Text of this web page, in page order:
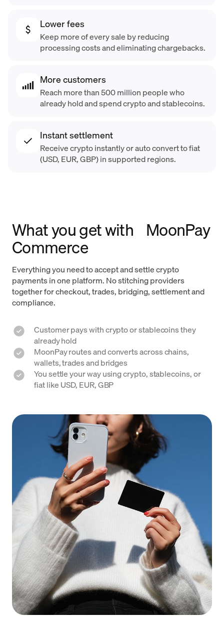
Lower fees
Keep more of every sale by reducing
processing costs and eliminating chargebacks.
More customers
Reach more than 500 million people who
already hold and spend crypto and stablecoins.
Instant settlement
Receive crypto instantly or auto convert to fiat
(USD, EUR, GBP) in supported regions.
What you get with MoonPay
Commerce
Everything you need to accept and settle crypto
payments in one platform. No stitching providers
together for checkout, trades, bridging, settlement and
compliance.
Customer pays with crypto or stablecoins they
already hold
MoonPay routes and converts across chains,
wallets, trades and bridges
You settle your way using crypto, stablecoins, or
fiat like USD, EUR, GBP